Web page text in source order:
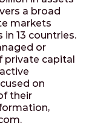
a broad
markets
13 countries.
or
private capital
on
their